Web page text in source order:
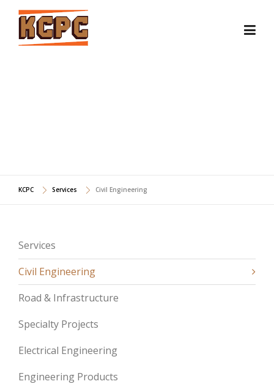
Skip
content
KCPC Services Civil Engineering
Services
Civil Engineering
Road & Infrastructure
Specialty Projects
Electrical Engineering
Engineering Products